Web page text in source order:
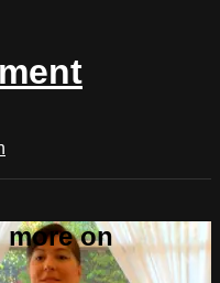
more on